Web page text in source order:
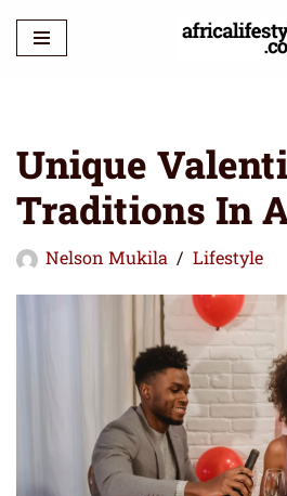
Skip
Unique
Traditions In
Nelson Mukila Lifestyle